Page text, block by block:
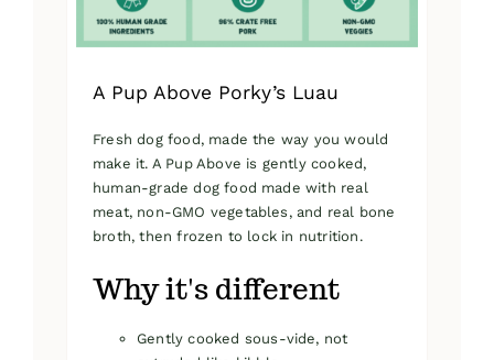
product
page
A Pup Above Porky’s Luau
Fresh dog food, made the way you would
make it. A Pup Above is gently cooked,
human-grade dog food made with real
meat, non-GMO vegetables, and real bone
broth, then frozen to lock in nutrition.
Why it's different
Gently cooked sous-vide, not